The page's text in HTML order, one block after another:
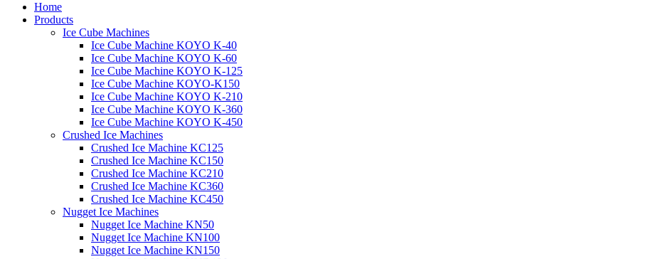
Home
Products
Ice Cube Machines
Ice Cube Machine KOYO K-40
Ice Cube Machine KOYO K-60
Ice Cube Machine KOYO K-125
Ice Cube Machine KOYO-K150
Ice Cube Machine KOYO K-210
Ice Cube Machine KOYO K-360
Ice Cube Machine KOYO K-450
Crushed Ice Machines
Crushed Ice Machine KC125
Crushed Ice Machine KC150
Crushed Ice Machine KC210
Crushed Ice Machine KC360
Crushed Ice Machine KC450
Nugget Ice Machines
Nugget Ice Machine KN50
Nugget Ice Machine KN100
Nugget Ice Machine KN150